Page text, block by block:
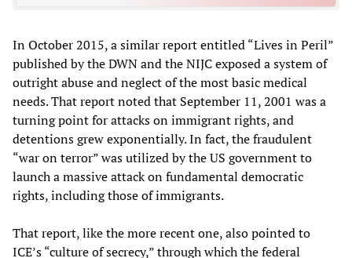
In October 2015, a similar report entitled “Lives in Peril”
published by the DWN and the NIJC exposed a system of
outright abuse and neglect of the most basic medical
needs. That report noted that September 11, 2001 was a
turning point for attacks on immigrant rights, and
detentions grew exponentially. In fact, the fraudulent
“war on terror” was utilized by the US government to
launch a massive attack on fundamental democratic
rights, including those of immigrants.
That report, like the more recent one, also pointed to
ICE’s “culture of secrecy,” through which the federal